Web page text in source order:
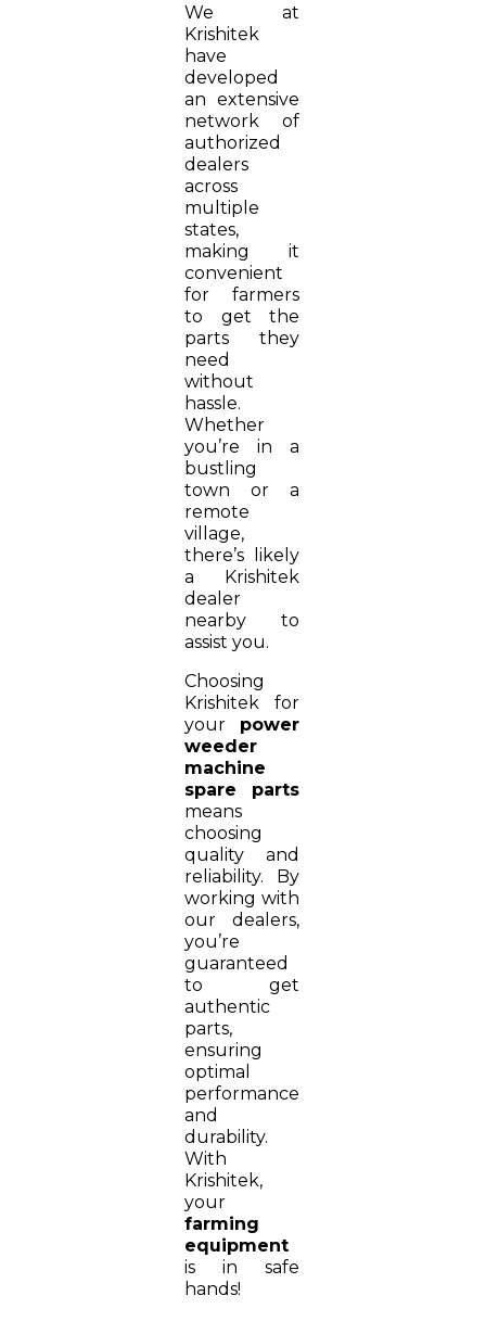
We at
Krishitek
have
developed
an extensive
network of
authorized
dealers
across
multiple
states,
making it
convenient
for farmers
to get the
parts they
need
without
hassle.
Whether
you’re in a
bustling
town or a
remote
village,
there’s likely
a Krishitek
dealer
nearby to
assist you.
Choosing
Krishitek for
your power
weeder
machine
spare parts
means
choosing
quality and
reliability. By
working with
our dealers,
you’re
guaranteed
to get
authentic
parts,
ensuring
optimal
performance
and
durability.
With
Krishitek,
your
farming
equipment
is in safe
hands!